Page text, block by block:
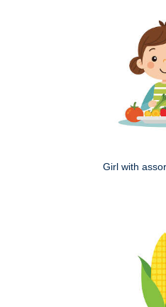
Girl with